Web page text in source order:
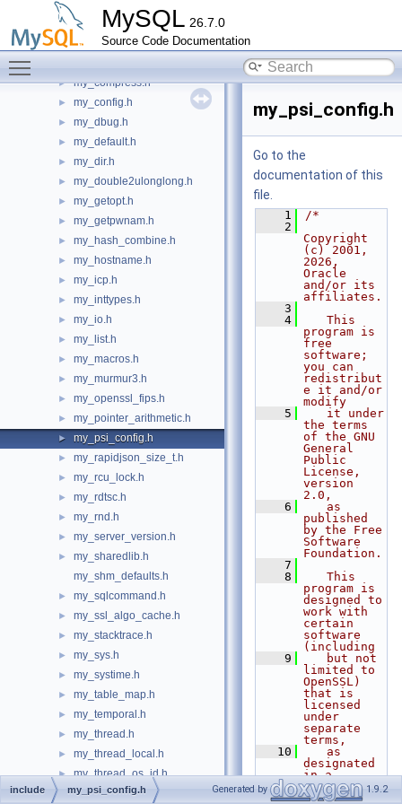
MySQL 26.7.0
Source Code Documentation
►
► my_command.h
► my_compare.h
► my_compress.h
► my_config.h
► my_dbug.h
► my_default.h
► my_dir.h
► my_double2ulonglong.h
► my_getopt.h
► my_getpwnam.h
► my_hash_combine.h
► my_hostname.h
► my_icp.h
► my_inttypes.h
► my_io.h
► my_list.h
► my_macros.h
► my_murmur3.h
► my_openssl_fips.h
► my_pointer_arithmetic.h
► my_psi_config.h
► my_rapidjson_size_t.h
► my_rcu_lock.h
► my_rdtsc.h
► my_rnd.h
► my_server_version.h
►
my_sharedlib.h
my_shm_defaults.h
► my_sqlcommand.h
► my_ssl_algo_cache.h
► my_stacktrace.h
► my_sys.h
► my_systime.h
► my_table_map.h
► my_temporal.h
► my_thread.h
► my_thread_local.h
► my_thread_os_id.h
► my_time.h
my_psi_config.h
Go to the
documentation of this
file.
    1
/*
    2
Copyright
(c) 2001,
2026,
Oracle
and/or its
affiliates.
    3
    4
   This
program is
free
software;
you can
redistribut
e it and/or
modify
    5
   it under
the terms
of the GNU
General
Public
License,
version
2.0,
    6
   as
published
by the Free
Software
Foundation.
    7
    8
   This
program is
designed to
work with
certain
software
(including
    9
   but not
limited to
OpenSSL)
that is
licensed
under
separate
terms,
   10
   as
designated
in a
particular
file or
include my_psi_config.h Generated by 1.9.2